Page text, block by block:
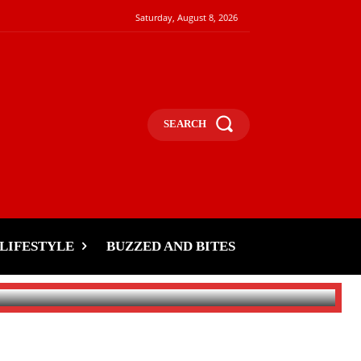
Saturday, August 8, 2026
SEARCH
LIFESTYLE BUZZED AND BITES